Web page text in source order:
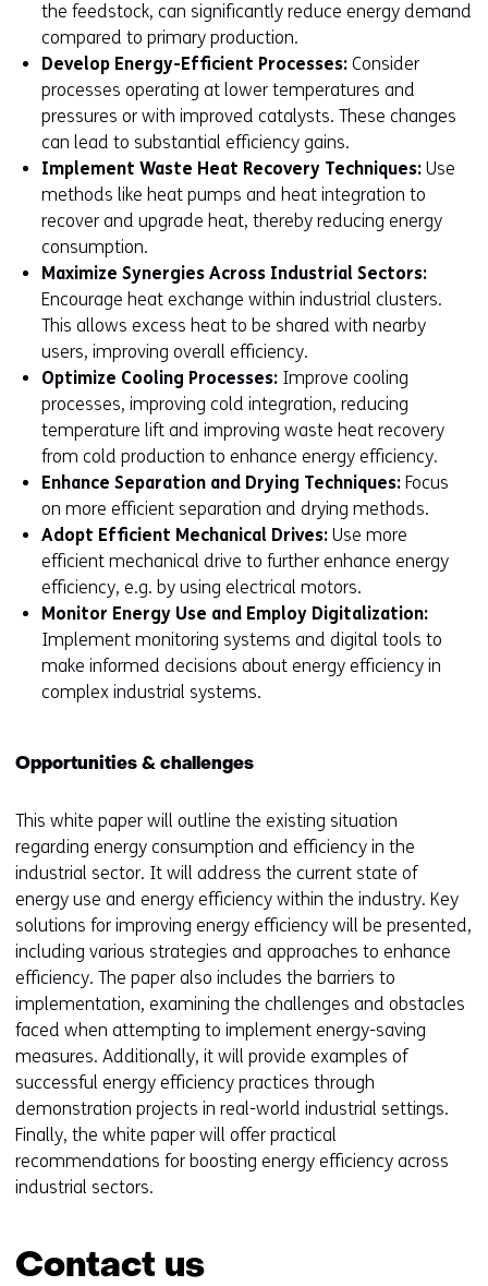
the feedstock, can significantly reduce energy demand
compared to primary production.
Develop Energy-Efficient Processes: Consider
processes operating at lower temperatures and
pressures or with improved catalysts. These changes
can lead to substantial efficiency gains.
Implement Waste Heat Recovery Techniques: Use
methods like heat pumps and heat integration to
recover and upgrade heat, thereby reducing energy
consumption.
Maximize Synergies Across Industrial Sectors:
Encourage heat exchange within industrial clusters.
This allows excess heat to be shared with nearby
users, improving overall efficiency.
Optimize Cooling Processes: Improve cooling
processes, improving cold integration, reducing
temperature lift and improving waste heat recovery
from cold production to enhance energy efficiency.
Enhance Separation and Drying Techniques: Focus
on more efficient separation and drying methods.
Adopt Efficient Mechanical Drives: Use more
efficient mechanical drive to further enhance energy
efficiency, e.g. by using electrical motors.
Monitor Energy Use and Employ Digitalization:
Implement monitoring systems and digital tools to
make informed decisions about energy efficiency in
complex industrial systems.
Opportunities & challenges
This white paper will outline the existing situation
regarding energy consumption and efficiency in the
industrial sector. It will address the current state of
energy use and energy efficiency within the industry. Key
solutions for improving energy efficiency will be presented,
including various strategies and approaches to enhance
efficiency. The paper also includes the barriers to
implementation, examining the challenges and obstacles
faced when attempting to implement energy-saving
measures. Additionally, it will provide examples of
successful energy efficiency practices through
demonstration projects in real-world industrial settings.
Finally, the white paper will offer practical
recommendations for boosting energy efficiency across
industrial sectors.
Contact us